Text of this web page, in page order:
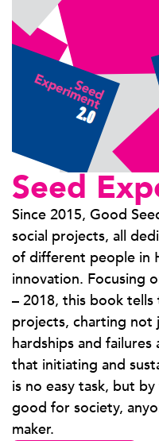
Seed
Since 2015, Good
social projects, all
of different people in
innovation. Focusing
– 2018, this book
projects, charting not
hardships and
that initiating and
is no easy task, but
good for society,
maker.